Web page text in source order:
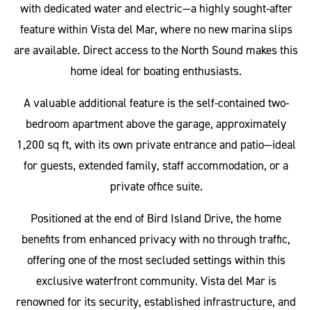
with dedicated water and electric—a highly sought-after
feature within Vista del Mar, where no new marina slips
are available. Direct access to the North Sound makes this
home ideal for boating enthusiasts.
A valuable additional feature is the self-contained two-
bedroom apartment above the garage, approximately
1,200 sq ft, with its own private entrance and patio—ideal
for guests, extended family, staff accommodation, or a
private office suite.
Positioned at the end of Bird Island Drive, the home
benefits from enhanced privacy with no through traffic,
offering one of the most secluded settings within this
exclusive waterfront community. Vista del Mar is
renowned for its security, established infrastructure, and